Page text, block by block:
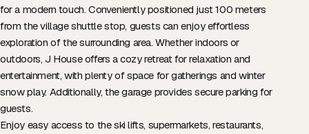
for a modern touch. Conveniently positioned just 100 meters
from the village shuttle stop, guests can enjoy effortless
exploration of the surrounding area. Whether indoors or
outdoors, J House offers a cozy retreat for relaxation and
entertainment, with plenty of space for gatherings and winter
snow play. Additionally, the garage provides secure parking for
guests.
Enjoy easy access to the ski lifts, supermarkets, restaurants,